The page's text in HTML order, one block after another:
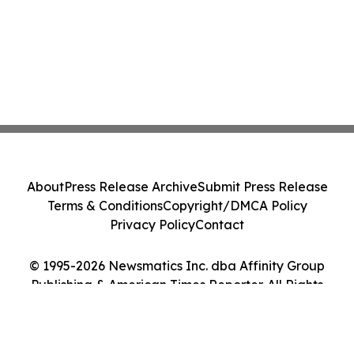
© 1995-2026 Newsmatics Inc. dba Affinity Group
Publishing & American Times Reporter. All Rights
AboutPress Release ArchiveSubmit Press Release
Terms & ConditionsCopyright/DMCA Policy
Privacy PolicyContact